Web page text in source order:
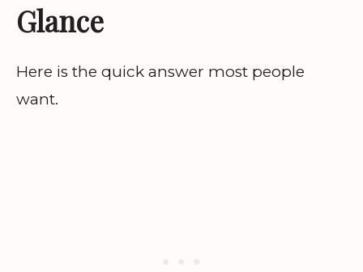
Glance
Here is the quick answer most people
want.